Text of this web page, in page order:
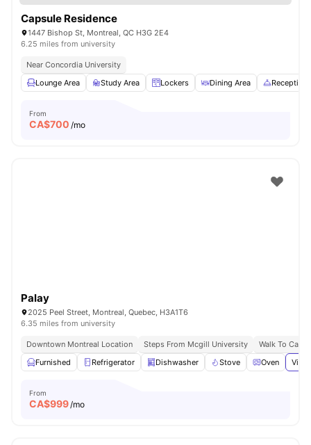
Capsule Residence
1447 Bishop St, Montreal, QC H3G 2E4
6.25 miles from university
Near Concordia University
Lounge Area
Study Area Lockers Dining Area Reception
From
CA$700 /mo
Palay
2025 Peel Street, Montreal, Quebec, H3A1T6
6.35 miles from university
Downtown Montreal Location Steps From Mcgill University
Walk To
Furnished
Refrigerator Dishwasher Stove Oven
From
CA$999/mo